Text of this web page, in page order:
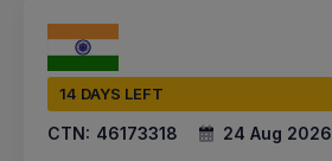
14 DAYS LEFT
CTN: 46173318 24 Aug 2026